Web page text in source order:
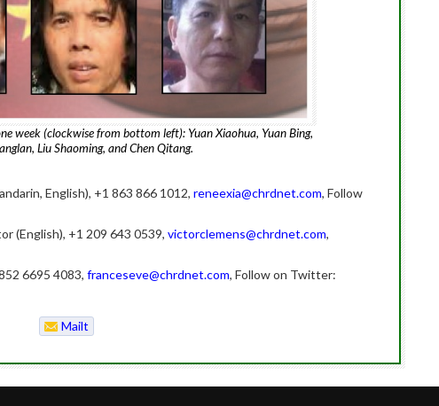
week (clockwise from bottom left): Yuan Xiaohua, Yuan Bing,
Liu Shaoming, and Chen Qitang.
English), +1 863 866 1012, reneexia@chrdnet.com, Follow
(English), +1 209 643 0539, victorclemens@chrdnet.com,
6695 4083, franceseve@chrdnet.com, Follow on Twitter:
Mailt